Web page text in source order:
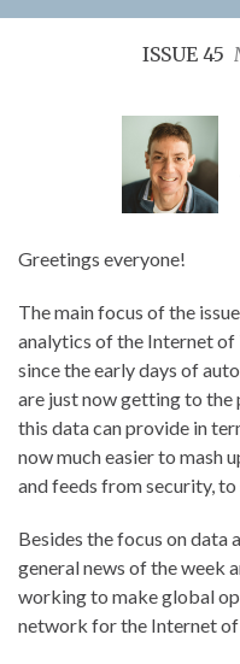
ISSUE 45
Greetings everyone!
The main focus of the
analytics of the Internet of
since the early days of
are just now getting to
this data can provide in
now much easier to mash
and feeds from security,
Besides the focus on data
general news of the week
working to make global
network for the Internet of